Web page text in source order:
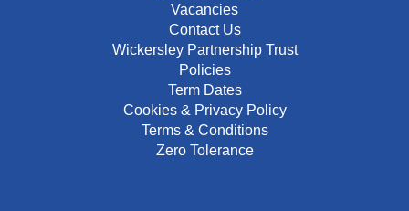
Vacancies
Contact Us
Wickersley Partnership Trust
Policies
Term Dates
Cookies & Privacy Policy
Terms & Conditions
Zero Tolerance